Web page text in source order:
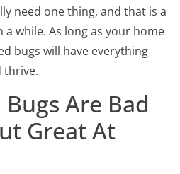
need one thing, and that is a
a while. As long as your home
bugs will have everything
thrive.
Are Bad
Great At